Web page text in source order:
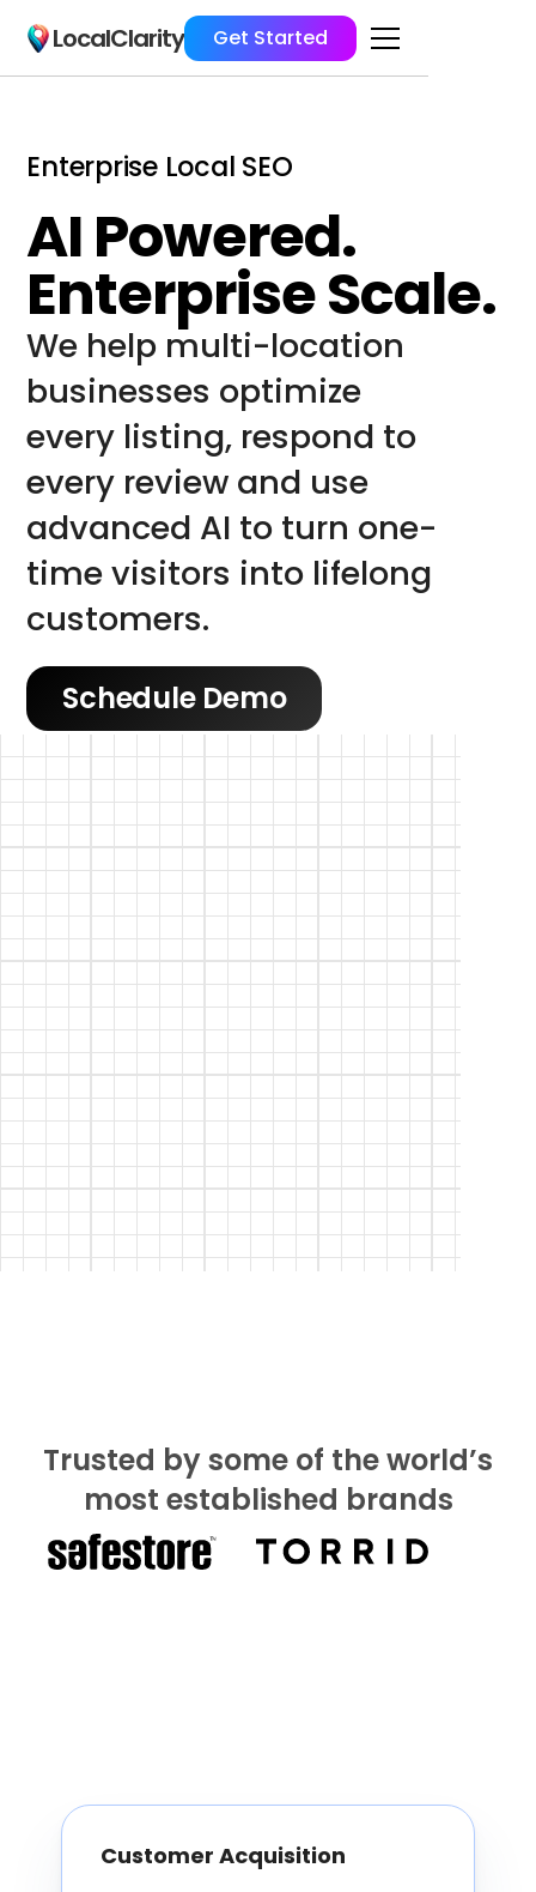
LocalClarity Get Started
Enterprise Local SEO
AI Powered.
Enterprise Scale.
We help multi-location
businesses optimize
every listing, respond to
every review and use
advanced AI to turn one-
time visitors into lifelong
customers.
Schedule Demo
Trusted by some of the world’s
most established brands
Customer Acquisition